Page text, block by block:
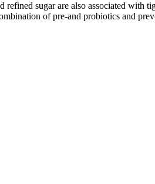
sugar are also associated with
of pre-and probiotics and